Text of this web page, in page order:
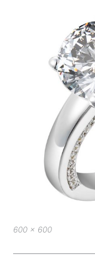
Full
600 × 600